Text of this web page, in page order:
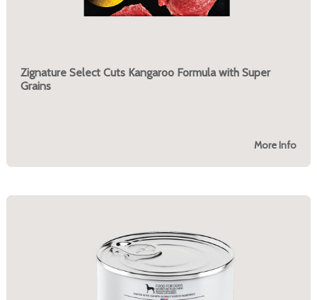
Zignature Select Cuts Kangaroo Formula with Super
Grains
More Info